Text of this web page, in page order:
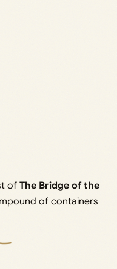
ofThe Bridge of the
of containers